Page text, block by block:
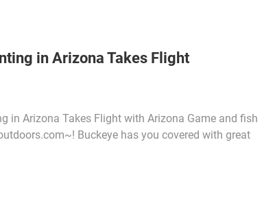
in Arizona Takes Flight
in Arizona Takes Flight with Arizona Game and fish
Buckeye has you covered with great